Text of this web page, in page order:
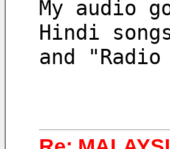
My audio
Hindi
and